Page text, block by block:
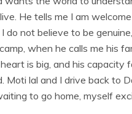
He tells me I am
do not believe to be
when he calls me his
is big, and his capacity
Moti lal and I drive back to
to go home, myself